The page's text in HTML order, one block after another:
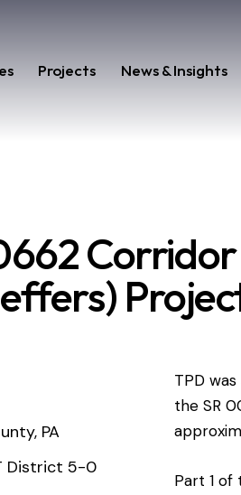
Projects News & Insights
Corridor
PA
District 5-0
TPD
the SR
Part 1